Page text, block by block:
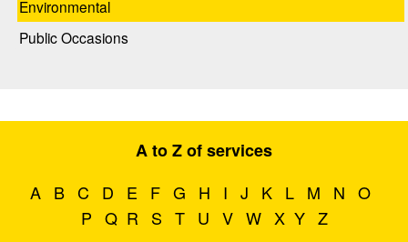
Environmental
Public Occasions
A to Z of services
A B C D E F G H I J K L M N O
P Q R S T U V W X Y Z